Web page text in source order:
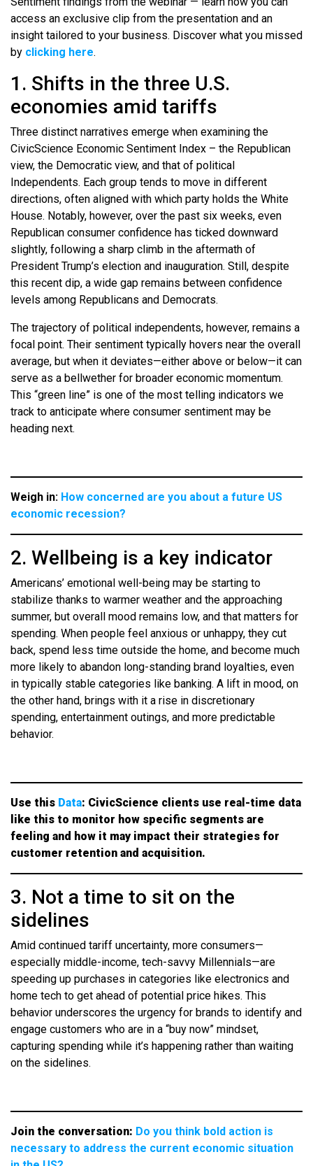
access an exclusive clip from the presentation and an
insight tailored to your business. Discover what you missed
by clicking here.
1. Shifts in the three U.S.
economies amid tariffs
Three distinct narratives emerge when examining the
CivicScience Economic Sentiment Index – the Republican
view, the Democratic view, and that of political
Independents. Each group tends to move in different
directions, often aligned with which party holds the White
House. Notably, however, over the past six weeks, even
Republican consumer confidence has ticked downward
slightly, following a sharp climb in the aftermath of
President Trump’s election and inauguration. Still, despite
this recent dip, a wide gap remains between confidence
levels among Republicans and Democrats.
The trajectory of political independents, however, remains a
focal point. Their sentiment typically hovers near the overall
average, but when it deviates—either above or below—it can
serve as a bellwether for broader economic momentum.
This “green line” is one of the most telling indicators we
track to anticipate where consumer sentiment may be
heading next.
Weigh in: How concerned are you about a future US
economic recession?
2. Wellbeing is a key indicator
Americans’ emotional well-being may be starting to
stabilize thanks to warmer weather and the approaching
summer, but overall mood remains low, and that matters for
spending. When people feel anxious or unhappy, they cut
back, spend less time outside the home, and become much
more likely to abandon long-standing brand loyalties, even
in typically stable categories like banking. A lift in mood, on
the other hand, brings with it a rise in discretionary
spending, entertainment outings, and more predictable
behavior.
Use this Data: CivicScience clients use real-time data
like this to monitor how specific segments are
feeling and how it may impact their strategies for
customer retention and acquisition.
3. Not a time to sit on the
sidelines
Amid continued tariff uncertainty, more consumers—
especially middle-income, tech-savvy Millennials—are
speeding up purchases in categories like electronics and
home tech to get ahead of potential price hikes. This
behavior underscores the urgency for brands to identify and
engage customers who are in a “buy now” mindset,
capturing spending while it’s happening rather than waiting
on the sidelines.
Join the conversation: Do you think bold action is
necessary to address the current economic situation